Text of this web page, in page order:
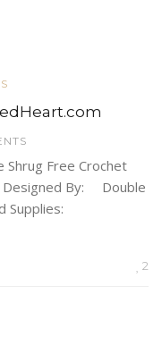
Free Crochet
By: Double
Supplies:
2